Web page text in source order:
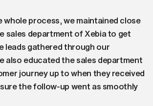
process, we maintained close
sales department of Xebia to get
leads gathered through our
also educated the sales department
journey up to when they received
the follow-up went as smoothly